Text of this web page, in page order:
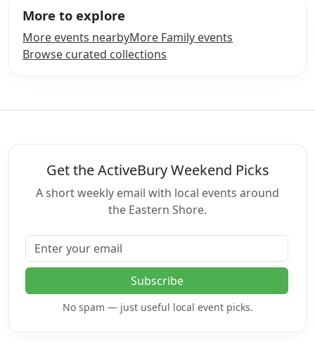
More to explore
More events nearbyMore Family events
Browse curated collections
Get the ActiveBury Weekend Picks
A short weekly email with local events around
the Eastern Shore.
Email address
Subscribe
No spam — just useful local event picks.